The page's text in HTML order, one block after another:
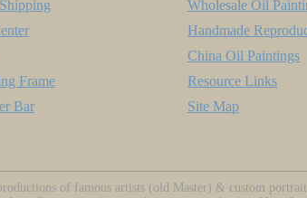
Frame
Bar
Wholesale Oil
Handmade
China Oil Paintings
Resource Links
Site Map
of famous artists (old Master) & custom